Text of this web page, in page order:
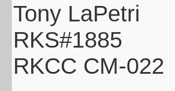
Tony LaPetri
RKS#1885
RKCC CM-022